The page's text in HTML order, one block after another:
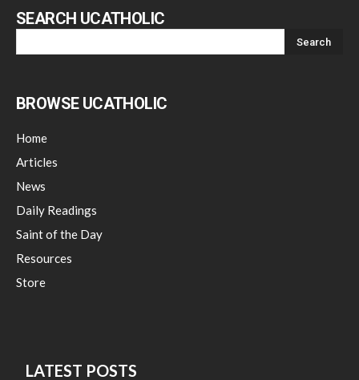
SEARCH UCATHOLIC
BROWSE UCATHOLIC
Home
Articles
News
Daily Readings
Saint of the Day
Resources
Store
LATEST POSTS